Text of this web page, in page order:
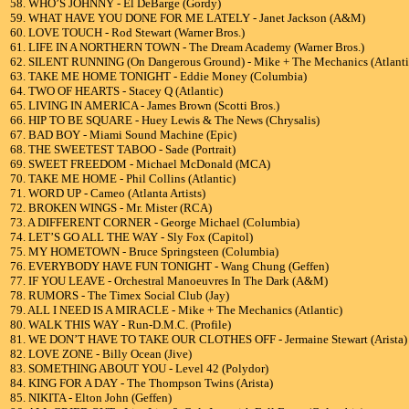
58. WHO’S JOHNNY - El DeBarge (Gordy)
59. WHAT HAVE YOU DONE FOR ME LATELY - Janet Jackson (A&M)
60. LOVE TOUCH - Rod Stewart (Warner Bros.)
61. LIFE IN A NORTHERN TOWN - The Dream Academy (Warner Bros.)
62. SILENT RUNNING (On Dangerous Ground) - Mike + The Mechanics
63. TAKE ME HOME TONIGHT - Eddie Money (Columbia)
64. TWO OF HEARTS - Stacey Q (Atlantic)
65. LIVING IN AMERICA - James Brown (Scotti Bros.)
66. HIP TO BE SQUARE - Huey Lewis & The News (Chrysalis)
67. BAD BOY - Miami Sound Machine (Epic)
68. THE SWEETEST TABOO - Sade (Portrait)
69. SWEET FREEDOM - Michael McDonald (MCA)
70. TAKE ME HOME - Phil Collins (Atlantic)
71. WORD UP - Cameo (Atlanta Artists)
72. BROKEN WINGS - Mr. Mister (RCA)
73. A DIFFERENT CORNER - George Michael (Columbia)
74. LET’S GO ALL THE WAY - Sly Fox (Capitol)
75. MY HOMETOWN - Bruce Springsteen (Columbia)
76. EVERYBODY HAVE FUN TONIGHT - Wang Chung (Geffen)
77. IF YOU LEAVE - Orchestral Manoeuvres In The Dark (A&M)
78. RUMORS - The Timex Social Club (Jay)
79. ALL I NEED IS A MIRACLE - Mike + The Mechanics (Atlantic)
80. WALK THIS WAY - Run-D.M.C. (Profile)
81. WE DON’T HAVE TO TAKE OUR CLOTHES OFF - Jermaine Stewart (Arista)
82. LOVE ZONE - Billy Ocean (Jive)
83. SOMETHING ABOUT YOU - Level 42 (Polydor)
84. KING FOR A DAY - The Thompson Twins (Arista)
85. NIKITA - Elton John (Geffen)